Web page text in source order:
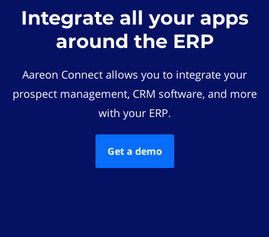
Integrate all your apps
around the ERP
Aareon Connect allows you to integrate your
prospect management, CRM software, and more
with your ERP.
Get a demo